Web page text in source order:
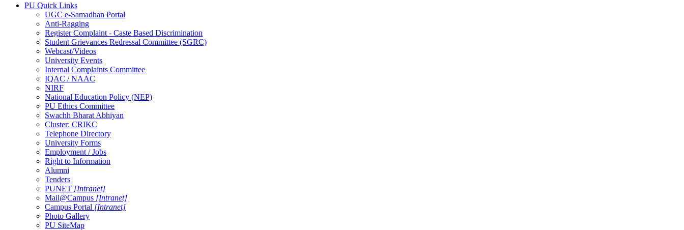
PU Quick Links
UGC e-Samadhan Portal
Anti-Ragging
Register Complaint - Caste Based Discrimination
Student Grievances Redressal Committee (SGRC)
Webcast/Videos
University Events
Internal Complaints Committee
IQAC / NAAC
NIRF
National Education Policy (NEP)
PU Ethics Committee
Swachh Bharat Abhiyan
Cluster: CRIKC
Telephone Directory
University Forms
Employment / Jobs
Right to Information
Alumni
Tenders
PUNET [Intranet]
Mail@Campus [Intranet]
Campus Portal [Intranet]
Photo Gallery
PU SiteMap